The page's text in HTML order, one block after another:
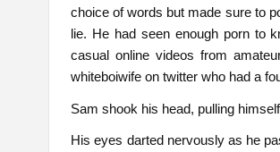
choice of words but made sure to
lie. He had seen enough porn to
casual online videos from
whiteboiwife on twitter who had a
Sam shook his head, pulling
His eyes darted nervously as he